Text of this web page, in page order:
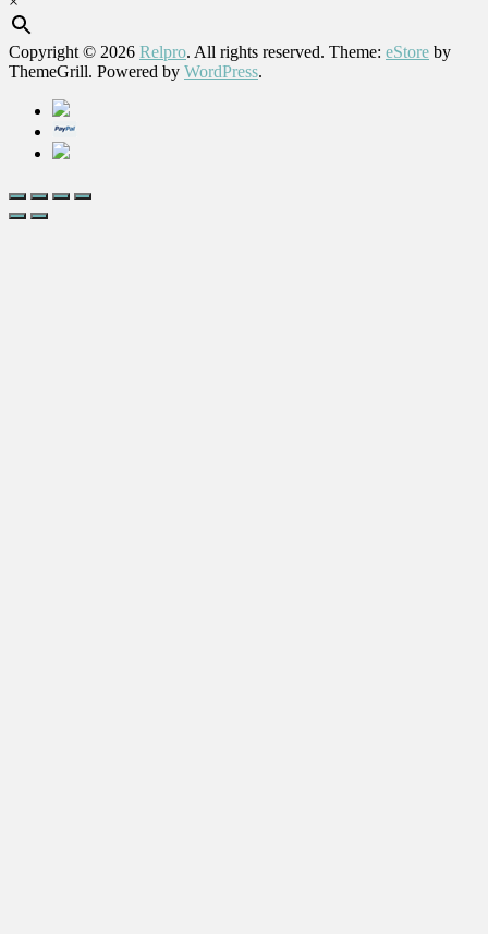
Copyright © 2026 Relpro. All rights reserved. Theme: eStore by
ThemeGrill. Powered by WordPress.